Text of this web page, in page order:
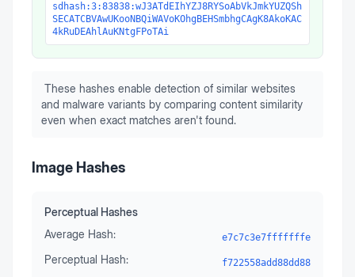
sdhash:3:83838:wJ3ATdEIhYZJ8RYSoAbVkJmkYUZQSh
SECATCBVAwUKooNBQiWAVoKOhgBEHSmbhgCAgK8AkoKAC
4kRuDEAhlAuKNtgFPoTAi
These hashes enable detection of similar websites
and malware variants by comparing content similarity
even when exact matches aren't found.
Image Hashes
Perceptual Hashes
Average Hash:
e7c7c3e7fffffffe
Perceptual Hash: f722558add88dd88